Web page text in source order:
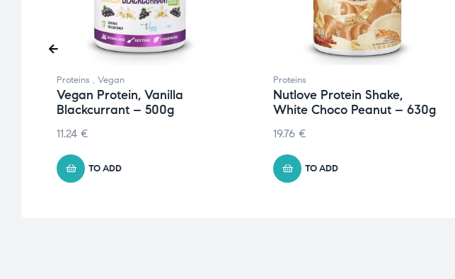
Proteins , Vegan
Vegan Protein, Vanilla
Blackcurrant – 500g
11.24 €
TO ADD
Proteins
Nutlove Protein Shake,
White Choco Peanut – 630g
19.76 €
TO ADD